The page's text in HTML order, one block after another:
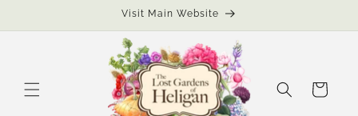
Visit Main Website
Cart